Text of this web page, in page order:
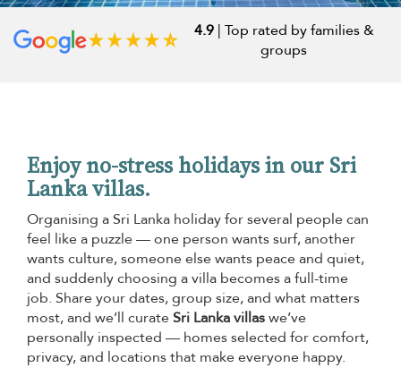
4.9| Top rated by families &
groups
Enjoy no-stress holidays in our Sri
Lanka villas.
Organising a Sri Lanka holiday for several people can
feel like a puzzle — one person wants surf, another
wants culture, someone else wants peace and quiet,
and suddenly choosing a villa becomes a full-time
job. Share your dates, group size, and what matters
most, and we’ll curateSri Lanka villaswe’ve
personally inspected — homes selected for comfort,
privacy, and locations that make everyone happy.